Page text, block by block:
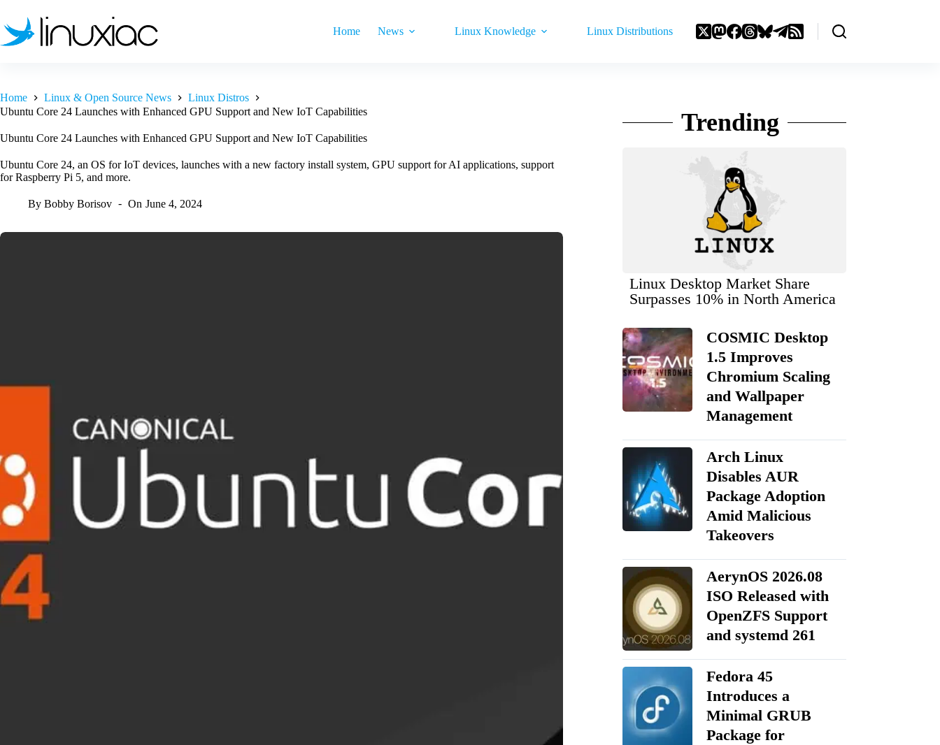
content
Home News Linux Knowledge Linux Distributions
Home Linux & Open Source News
Linux Distros
Ubuntu Core 24 Launches with Enhanced GPU Support and New IoT Capabilities
Ubuntu Core 24 Launches with Enhanced GPU Support and New IoT Capabilities
Ubuntu Core 24, an OS for IoT devices, launches with a new factory install system, GPU support for AI applications, support
for Raspberry Pi 5, and more.
By Bobby Borisov On June 4, 2024
Trending
Linux Desktop Market Share
Surpasses 10% in North America
COSMIC Desktop
1.5 Improves
Chromium Scaling
and Wallpaper
Management
Arch Linux
Disables AUR
Package Adoption
Amid Malicious
Takeovers
AerynOS 2026.08
ISO Released with
OpenZFS Support
and systemd 261
Fedora 45
Introduces a
Minimal GRUB
Package for